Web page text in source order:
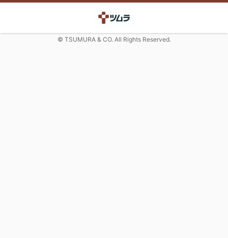
© TSUMURA & CO. All Rights Reserved.